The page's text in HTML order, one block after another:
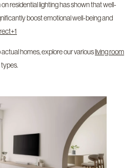
residential lighting has shown that well-
boost emotional well-being and
homes, explore our variousliving room